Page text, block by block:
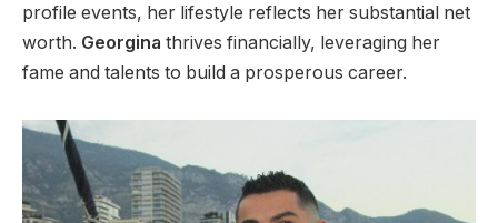
profile events, her lifestyle reflects her substantial net
worth. Georgina thrives financially, leveraging her
fame and talents to build a prosperous career.